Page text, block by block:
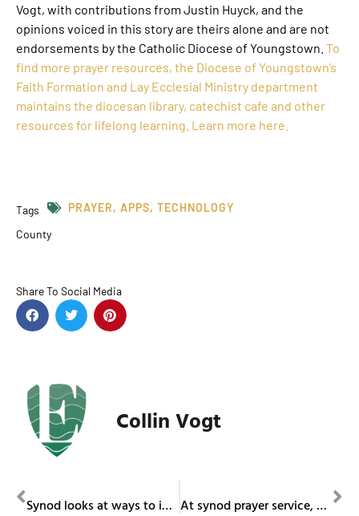
Vogt, with contributions from Justin Huyck, and the
opinions voiced in this story are theirs alone and are not
endorsements by the Catholic Diocese of Youngstown. To
find more prayer resources, the Diocese of Youngstown’s
Faith Formation and Lay Ecclesial Ministry department
maintains the diocesan library, catechist cafe and other
resources for lifelong learning. Learn more here.
Tags PRAYER, APPS, TECHNOLOGY
County
Share To Social Media
Collin Vogt
Synod looks at ways to increase participation of all in mission At synod prayer service, pope calls for immigration reform with a heart